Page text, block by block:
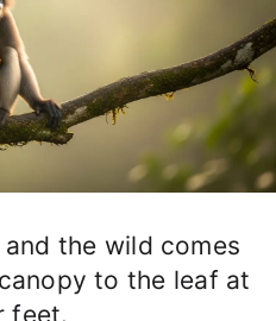
the wild comes
to the leaf at
feet.